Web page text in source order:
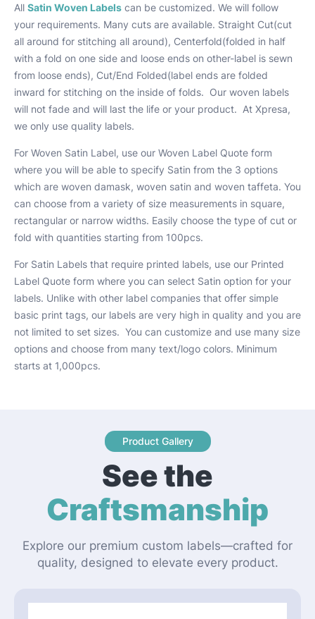
All Satin Woven Labels can be customized. We will follow
your requirements. Many cuts are available. Straight Cut(cut
all around for stitching all around), Centerfold(folded in half
with a fold on one side and loose ends on other-label is sewn
from loose ends), Cut/End Folded(label ends are folded
inward for stitching on the inside of folds. Our woven labels
will not fade and will last the life or your product. At Xpresa,
we only use quality labels.
For Woven Satin Label, use our Woven Label Quote form
where you will be able to specify Satin from the 3 options
which are woven damask, woven satin and woven taffeta. You
can choose from a variety of size measurements in square,
rectangular or narrow widths. Easily choose the type of cut or
fold with quantities starting from 100pcs.
For Satin Labels that require printed labels, use our Printed
Label Quote form where you can select Satin option for your
labels. Unlike with other label companies that offer simple
basic print tags, our labels are very high in quality and you are
not limited to set sizes. You can customize and use many size
options and choose from many text/logo colors. Minimum
starts at 1,000pcs.
Product Gallery
See the
Craftsmanship
Explore our premium custom labels—crafted for
quality, designed to elevate every product.